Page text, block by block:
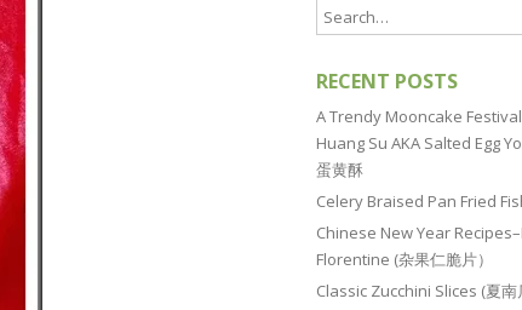
RECENT POSTS
A Trendy Mooncake
Huang Su AKA Salted Egg
蛋黄酥
Celery Braised Pan Fried
Chinese New Year
Florentine (杂果仁脆片）
Classic Zucchini Slices (夏南